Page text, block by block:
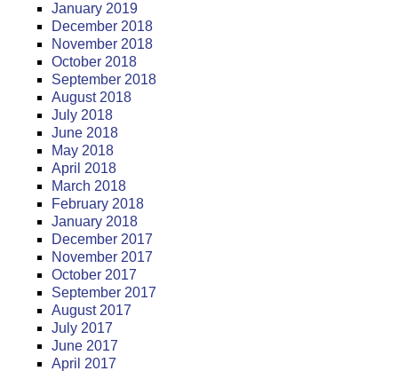
January 2019
December 2018
November 2018
October 2018
September 2018
August 2018
July 2018
June 2018
May 2018
April 2018
March 2018
February 2018
January 2018
December 2017
November 2017
October 2017
September 2017
August 2017
July 2017
June 2017
April 2017